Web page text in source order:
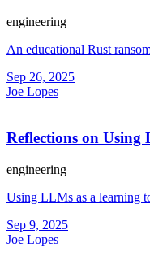
engineering
An educational Rust
Sep 26, 2025
Joe Lopes
Reflections on
engineering
Using LLMs as a learning
Sep 9, 2025
Joe Lopes